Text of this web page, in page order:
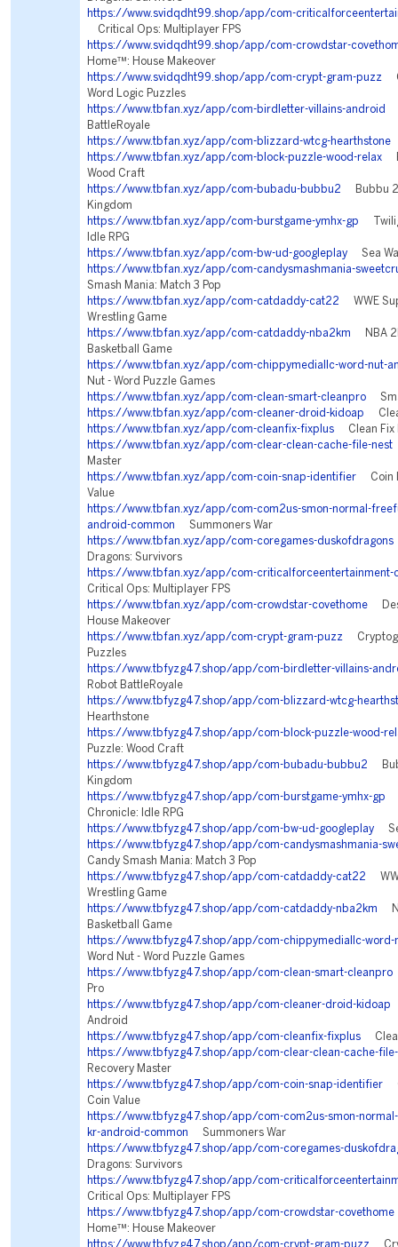
https://www.svidqdht99.shop/app/com-
Critical Ops: Multiplayer FPS
https://www.svidqdht99.shop/app/com-crowdstar-
Home™: House Makeover
https://www.svidqdht99.shop/app/com-crypt-gram-puzz
Word Logic Puzzles
https://www.tbfan.xyz/app/com-birdletter-villains-android
BattleRoyale
https://www.tbfan.xyz/app/com-blizzard-wtcg-hearthstone
https://www.tbfan.xyz/app/com-block-puzzle-wood-relax
Wood Craft
https://www.tbfan.xyz/app/com-bubadu-bubbu2 Bubbu 2
Kingdom
https://www.tbfan.xyz/app/com-burstgame-ymhx-gp
Idle RPG
https://www.tbfan.xyz/app/com-bw-ud-googleplay Sea
https://www.tbfan.xyz/app/com-candysmashmania-
Smash Mania: Match 3 Pop
https://www.tbfan.xyz/app/com-catdaddy-cat22 WWE
Wrestling Game
https://www.tbfan.xyz/app/com-catdaddy-nba2km NBA
Basketball Game
https://www.tbfan.xyz/app/com-chippymediallc-word-nut-
Nut - Word Puzzle Games
https://www.tbfan.xyz/app/com-clean-smart-cleanpro
https://www.tbfan.xyz/app/com-cleaner-droid-kidoap
https://www.tbfan.xyz/app/com-cleanfix-fixplus Clean Fix
https://www.tbfan.xyz/app/com-clear-clean-cache-file-nest
Master
https://www.tbfan.xyz/app/com-coin-snap-identifier Coin
Value
https://www.tbfan.xyz/app/com-com2us-smon-normal-
android-common Summoners War
https://www.tbfan.xyz/app/com-coregames-duskofdragons
Dragons: Survivors
https://www.tbfan.xyz/app/com-criticalforceentertainment-
Critical Ops: Multiplayer FPS
https://www.tbfan.xyz/app/com-crowdstar-covethome
House Makeover
https://www.tbfan.xyz/app/com-crypt-gram-puzz
Puzzles
https://www.tbfyzg47.shop/app/com-birdletter-villains-
Robot BattleRoyale
https://www.tbfyzg47.shop/app/com-blizzard-wtcg-
Hearthstone
https://www.tbfyzg47.shop/app/com-block-puzzle-wood-
Puzzle: Wood Craft
https://www.tbfyzg47.shop/app/com-bubadu-bubbu2
Kingdom
https://www.tbfyzg47.shop/app/com-burstgame-ymhx-gp
Chronicle: Idle RPG
https://www.tbfyzg47.shop/app/com-bw-ud-googleplay
https://www.tbfyzg47.shop/app/com-candysmashmania-
Candy Smash Mania: Match 3 Pop
https://www.tbfyzg47.shop/app/com-catdaddy-cat22
Wrestling Game
https://www.tbfyzg47.shop/app/com-catdaddy-nba2km
Basketball Game
https://www.tbfyzg47.shop/app/com-chippymediallc-word-
Word Nut - Word Puzzle Games
https://www.tbfyzg47.shop/app/com-clean-smart-cleanpro
Pro
https://www.tbfyzg47.shop/app/com-cleaner-droid-kidoap
Android
https://www.tbfyzg47.shop/app/com-cleanfix-fixplus
https://www.tbfyzg47.shop/app/com-clear-clean-cache-
Recovery Master
https://www.tbfyzg47.shop/app/com-coin-snap-identifier
Coin Value
https://www.tbfyzg47.shop/app/com-com2us-smon-
kr-android-common Summoners War
https://www.tbfyzg47.shop/app/com-coregames-
Dragons: Survivors
https://www.tbfyzg47.shop/app/com-
Critical Ops: Multiplayer FPS
https://www.tbfyzg47.shop/app/com-crowdstar-covethome
Home™: House Makeover
https://www.tbfyzg47.shop/app/com-crypt-gram-puzz